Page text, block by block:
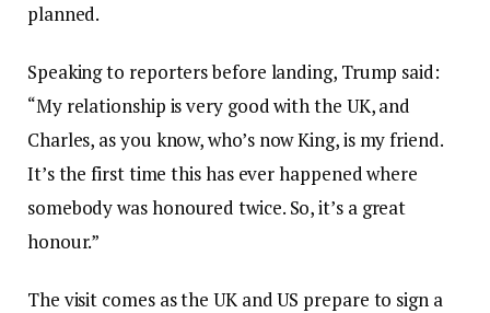
planned.
Speaking to reporters before landing, Trump said:
“My relationship is very good with the UK, and
Charles, as you know, who’s now King, is my friend.
It’s the first time this has ever happened where
somebody was honoured twice. So, it’s a great
honour.”
The visit comes as the UK and US prepare to sign a